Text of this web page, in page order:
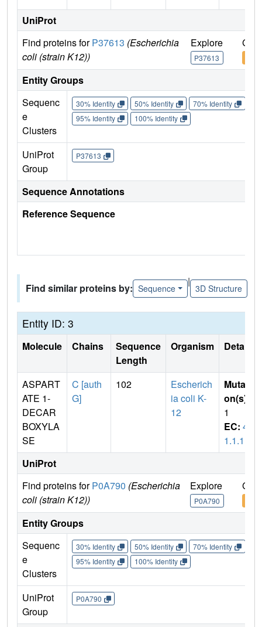
UniProt
Find proteins forP37613 (Escherichia
coli (strain K12))
Explore
P37613
Go
Entity Groups
Sequenc
e
Clusters
30% Identity 50% Identity 70% Identity
95% Identity
100% Identity
UniProt
Group
P37613
Sequence Annotations
Reference Sequence
Find similar proteins by: Sequence
|
3D Structure
Entity ID: 3
Molecule Chains
Sequence
Length
Organism Details
ASPART
ATE 1-
DECAR
BOXYLA
SE
C [auth
G]
102
Escherich
ia coli K-
12
Mutati
on(s)
1
EC: 4.
1.1.11
UniProt
Find proteins forP0A790 (Escherichia
coli (strain K12))
Explore
P0A790
Go
Entity Groups
Sequenc
e
Clusters
30% Identity 50% Identity 70% Identity
95% Identity
100% Identity
UniProt
Group
P0A790